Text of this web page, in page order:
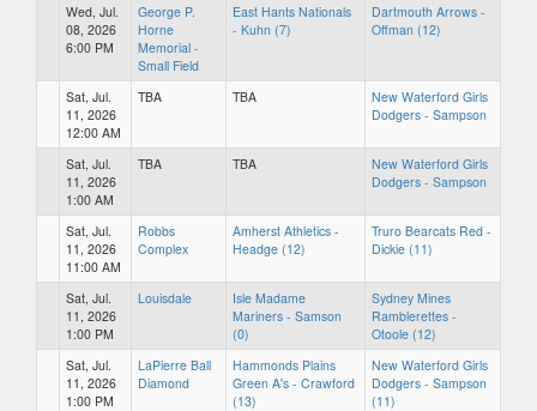
Wed, Jul.
08, 2026
6:00 PM
George P.
Horne
Memorial -
Small Field
East Hants Nationals
- Kuhn (7)
Dartmouth Arrows -
Offman (12)
Sat, Jul.
11, 2026
12:00 AM
TBA TBA
New Waterford Girls
Dodgers - Sampson
Sat, Jul.
11, 2026
1:00 AM
TBA TBA
New Waterford Girls
Dodgers - Sampson
Sat, Jul.
11, 2026
11:00 AM
Robbs
Complex
Amherst Athletics -
Headge (12)
Truro Bearcats Red -
Dickie (11)
Sat, Jul.
11, 2026
1:00 PM
Louisdale
Isle Madame
Mariners - Samson
(0)
Sydney Mines
Ramblerettes -
Otoole (12)
Sat, Jul.
11, 2026
1:00 PM
LaPierre Ball
Diamond
Hammonds Plains
Green A's - Crawford
(13)
New Waterford Girls
Dodgers - Sampson
(11)